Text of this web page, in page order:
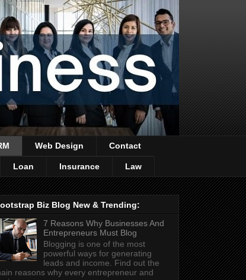
Web Design Contact
Loan Insurance Law
Biz Blog New & Trending:
7 Reasons Why Businesses And
Entrepreneurs Must Blog
Blogging is one of the most
powerful ways for generating
leads and income. Find out the
reasons why every entrepreneur and